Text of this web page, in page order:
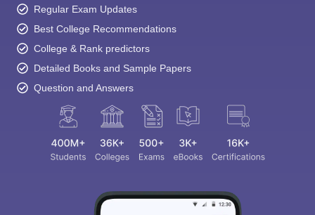
Regular Exam Updates
Best College Recommendations
College & Rank predictors
Detailed Books and Sample Papers
Question and Answers